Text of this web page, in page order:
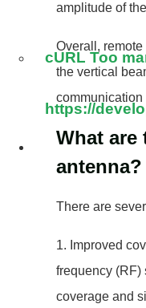
https://
cURL Too
https://
cURL Too
https://
amplitude of
Overall,
the vertical
communication
What are
antenna?
There are
1. Improved
frequency (RF)
coverage and